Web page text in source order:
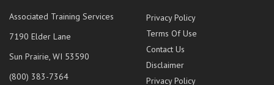
Associated Training Services
7190 Elder Lane
Sun Prairie, WI 53590
(800) 383-7364
Privacy Policy
Terms Of Use
Contact Us
Disclaimer
Privacy Policy